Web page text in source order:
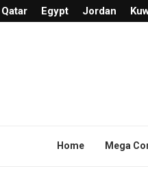
Qatar Egypt Jordan
Home Mega